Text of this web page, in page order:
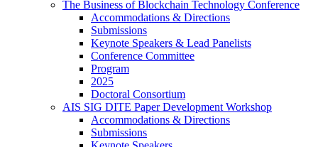
The Business of Blockchain Technology Conference
Accommodations & Directions
Submissions
Keynote Speakers & Lead Panelists
Conference Committee
Program
2025
Doctoral Consortium
AIS SIG DITE Paper Development Workshop
Accommodations & Directions
Submissions